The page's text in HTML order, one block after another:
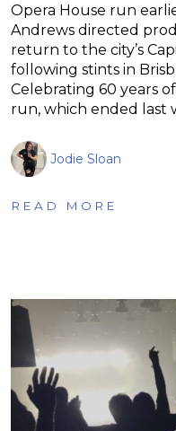
Opera House run
Andrews directed
return to the city’s
following stints in
Celebrating 60 years
run, which ended last
Jodie Sloan
READ MORE